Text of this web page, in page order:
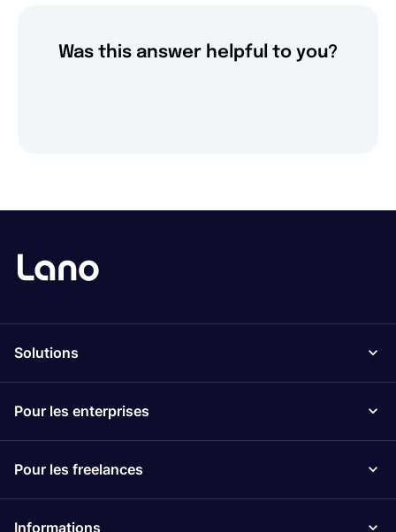
Was this answer helpful to you?
Solutions
Pour les enterprises
Pour les freelances
Informations